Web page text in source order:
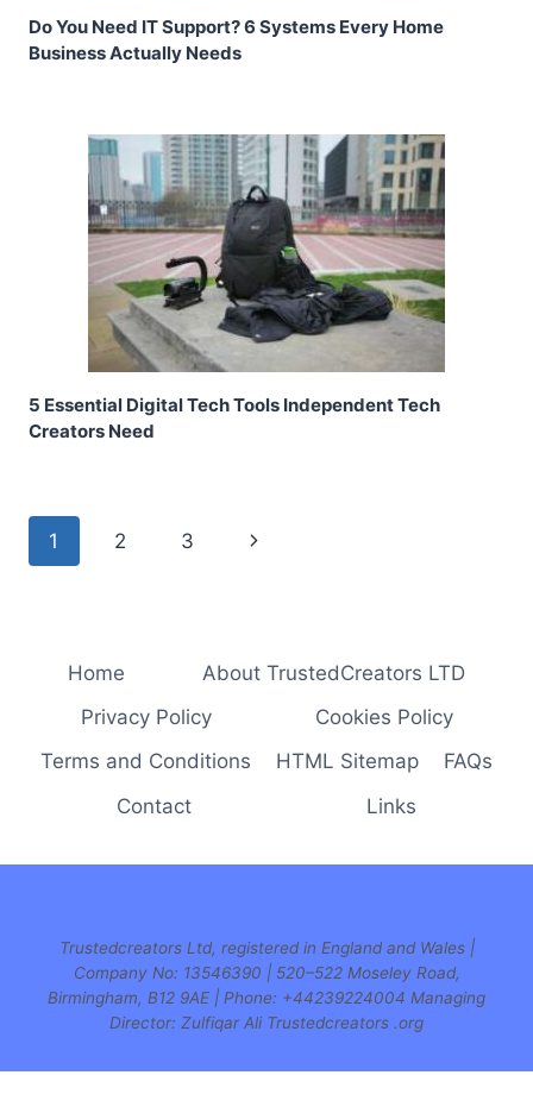
Do You Need IT Support? 6 Systems Every Home
Business Actually Needs
5 Essential Digital Tech Tools Independent Tech
Creators Need
Page
1 2 3
Next
Home
About TrustedCreators LTD
Privacy Policy
Cookies Policy
Terms and Conditions
HTML Sitemap
FAQs
Contact
Links
Trustedcreators Ltd, registered in England and Wales |
Company No: 13546390 | 520–522 Moseley Road,
Birmingham, B12 9AE | Phone: +44239224004 Managing
Director: Zulfiqar Ali Trustedcreators .org